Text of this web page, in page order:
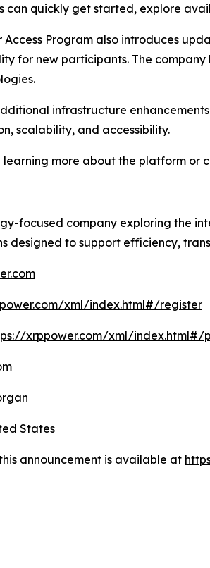
can quickly get started, explore
Access Program also introduces
for new participants. The
infrastructure
scalability, and accessibility.
more about the platform or
focused company exploring the
designed to support efficiency,
xml/index.html#/register
xrppower.com/xml/index.html#/
States
announcement is available at